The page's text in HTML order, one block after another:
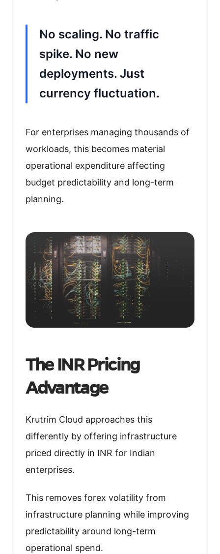
No scaling. No traffic
spike. No new
deployments. Just
currency fluctuation.
For enterprises managing thousands of
workloads, this becomes material
operational expenditure affecting
budget predictability and long-term
planning.
The INR Pricing
Advantage
Krutrim Cloud approaches this
differently by offering infrastructure
priced directly in INR for Indian
enterprises.
This removes forex volatility from
infrastructure planning while improving
predictability around long-term
operational spend.